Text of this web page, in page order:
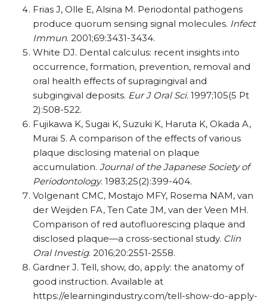
Frias J, Olle E, Alsina M. Periodontal pathogens
produce quorum sensing signal molecules. Infect
Immun. 2001;69:3431-3434.
White DJ. Dental calculus: recent insights into
occurrence, formation, prevention, removal and
oral health effects of supragingival and
subgingival deposits. Eur J Oral Sci. 1997;105(5 Pt
2):508-522.
Fujikawa K, Sugai K, Suzuki K, Haruta K, Okada A,
Murai S. A comparison of the effects of various
plaque disclosing material on plaque
accumulation. Journal of the Japanese Society of
Periodontology. 1983;25(2):399-404.
Volgenant CMC, Mostajo MFY, Rosema NAM, van
der Weijden FA, Ten Cate JM, van der Veen MH.
Comparison of red autofluorescing plaque and
disclosed plaque—a cross-sectional study. Clin
Oral Investig. 2016;20:2551-2558.
Gardner J. Tell, show, do, apply: the anatomy of
good instruction. Available at
https://elearningindustry.com/tell-show-do-apply-